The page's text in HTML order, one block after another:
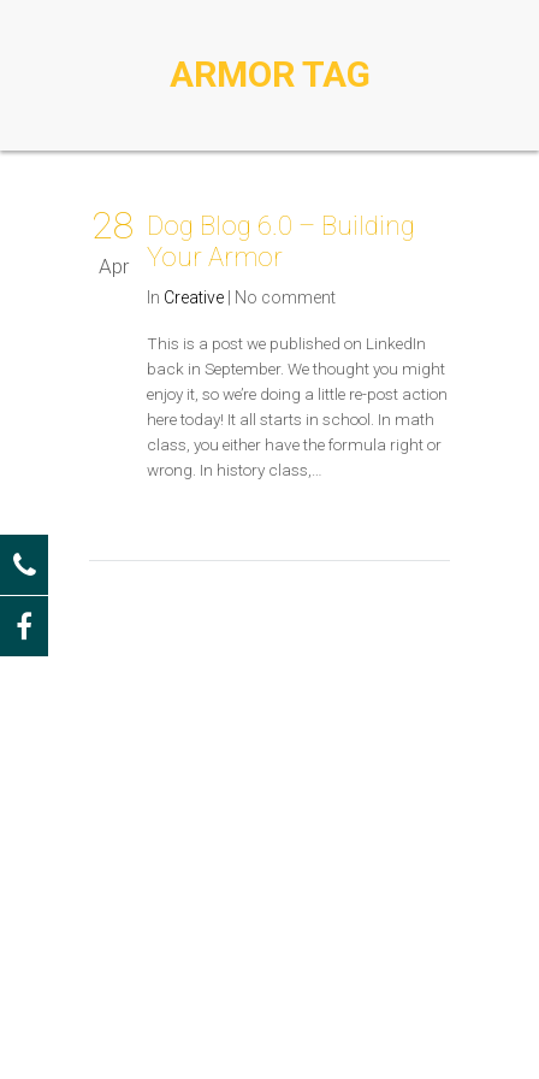
ARMOR TAG
28
Apr
Dog Blog 6.0 – Building
Your Armor
In Creative No comment
This is a post we published on LinkedIn
back in September. We thought you might
enjoy it, so we’re doing a little re-post action
here today! It all starts in school. In math
class, you either have the formula right or
wrong. In history class,…